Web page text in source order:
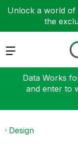
Unlock a world of
the
Expand
Data Works
and enter to
Design